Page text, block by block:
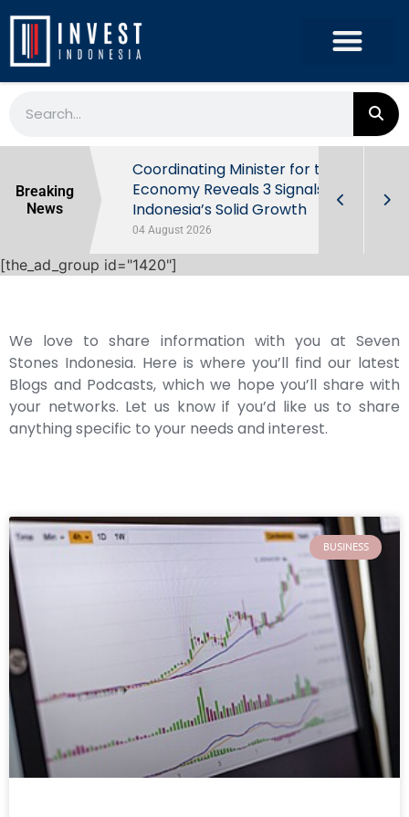
Breaking
News
Behind
Coordinating Minister for the
Economy Reveals 3 Signals of
Indonesia’s Solid Growth
04 August 2026
[the_ad_group id="1420"]
We love to share information with you at Seven
Stones Indonesia. Here is where you’ll find our latest
Blogs and Podcasts, which we hope you’ll share with
your networks. Let us know if you’d like us to share
anything specific to your needs and interest.
BUSINESS